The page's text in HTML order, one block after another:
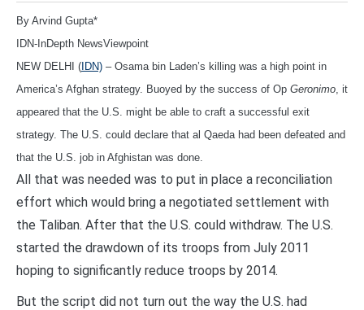
By Arvind Gupta*
IDN-InDepth NewsViewpoint
NEW DELHI (IDN) – Osama bin Laden’s killing was a high point in
America’s Afghan strategy. Buoyed by the success of Op Geronimo , it
appeared that the U.S. might be able to craft a successful exit
strategy. The U.S. could declare that al Qaeda had been defeated and
that the U.S. job in Afghistan was done.
All that was needed was to put in place a reconciliation
effort which would bring a negotiated settlement with
the Taliban. After that the U.S. could withdraw. The U.S.
started the drawdown of its troops from July 2011
hoping to significantly reduce troops by 2014.
But the script did not turn out the way the U.S. had